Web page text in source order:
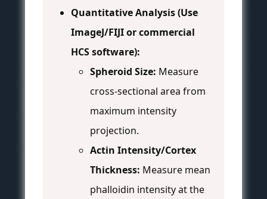
Quantitative Analysis (Use
ImageJ/FIJI or commercial
HCS software):
Spheroid Size: Measure
cross-sectional area from
maximum intensity
projection.
Actin Intensity/Cortex
Thickness: Measure mean
phalloidin intensity at the